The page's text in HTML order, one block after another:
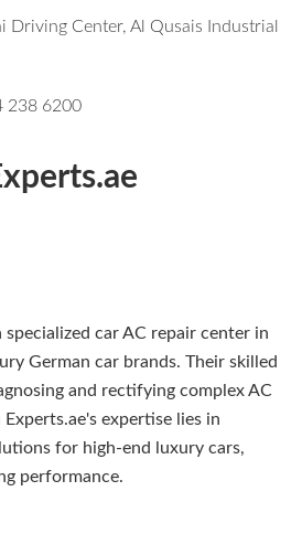
Driving Center, Al Qusais Industrial
238 6200
specialized car AC repair center in
German car brands. Their skilled
and rectifying complex AC
expertise lies in
for high-end luxury cars,
performance.